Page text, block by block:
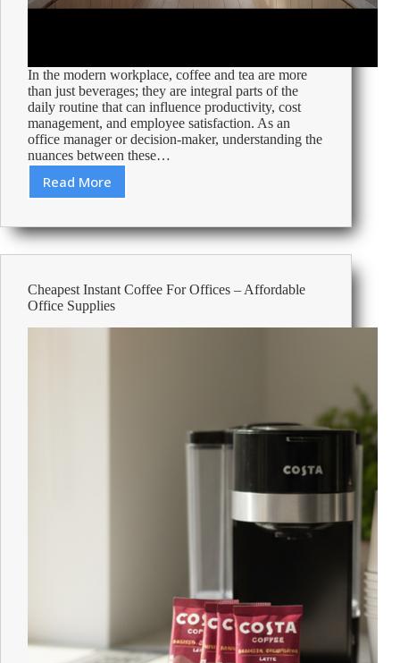
In the modern workplace, coffee and tea are more
than just beverages; they are integral parts of the
daily routine that can influence productivity, cost
management, and employee satisfaction. As an
office manager or decision-maker, understanding the
nuances between these…
Read More
Coffee
Tea
at
Work:
Productivity,
Cost,
and
Cheapest Instant Coffee For Offices – Affordable
Office Supplies